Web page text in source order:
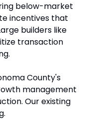
below-market
incentives that
builders like
transaction
County's
management
Our existing